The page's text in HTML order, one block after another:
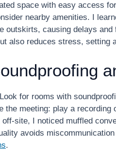
space with easy access
nearby amenities. I
outskirts, causing delays
also reduces stress, setting
for rooms with
the meeting: play a
site, I noticed muffled
avoids
.